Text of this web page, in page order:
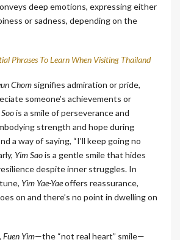
deep emotions, expressing either
or sadness, depending on the
Phrases To Learn When Visiting Thailand
Chom signifies admiration or pride,
someone’s achievements or
is a smile of perseverance and
strength and hope during
a way of saying, “I’ll keep going no
Yim Saois a gentle smile that hides
despite inner struggles. In
Yim Yae-Yaeoffers reassurance,
on and there’s no point in dwelling on
Fuen Yim—the “not real heart” smile—